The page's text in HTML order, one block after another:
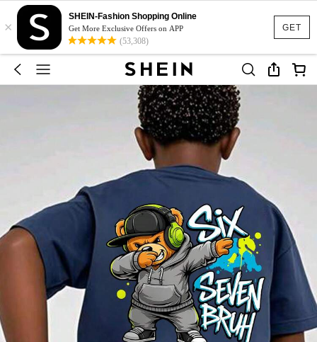
GET
×
SHEIN-Fashion Shopping Online
Get More Exclusive Offers on APP
(53,308)